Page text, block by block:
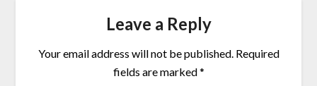
Leave a Reply
Your email address will not be published. Required
fields are marked*